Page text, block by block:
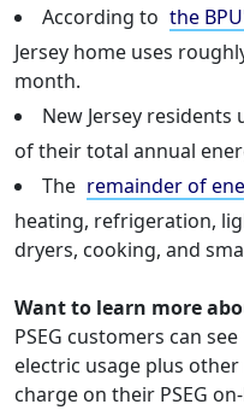
According to the
Jersey home uses
month.
New Jersey residents
of their total annual
The remainder of
heating, refrigeration,
dryers, cooking, and
Want to learn more
PSEG customers can
electric usage plus
charge on their PSEG